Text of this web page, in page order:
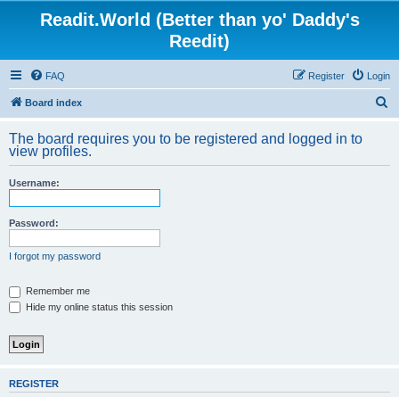
Readit.World (Better than yo' Daddy's
Reedit)
FAQ Login
Register
Board index
r
The board requires you to be registered and logged in to
view profiles.
Username:
Password:
I forgot my password
Remember me
Hide my online status this session
REGISTER